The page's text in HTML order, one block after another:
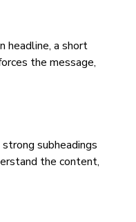
headline, a short
the message,
subheadings
the content,